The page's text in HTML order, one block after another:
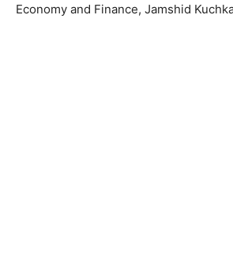
Economy and Finance, Jamshid